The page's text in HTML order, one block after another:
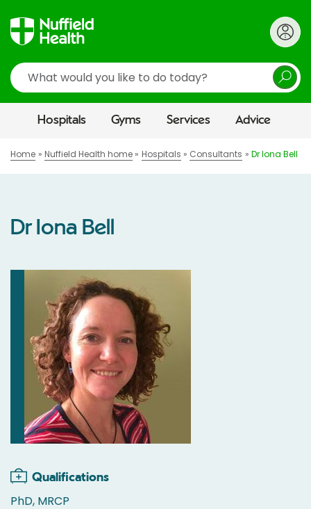
Search
Hospitals Gyms Services Advice
Home Nuffield Health home Hospitals Consultants Dr Iona Bell
Dr Iona Bell
Qualifications
PhD, MRCP